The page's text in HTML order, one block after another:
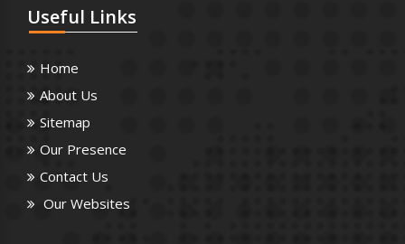
Useful Links
Home
About Us
Sitemap
Our Presence
Contact Us
Our Websites